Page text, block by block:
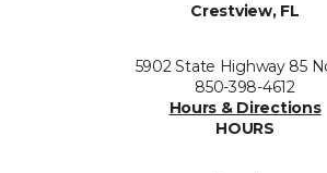
Crestview, FL
5902 State Highway 85
850-398-4612
Hours & Directions
HOURS